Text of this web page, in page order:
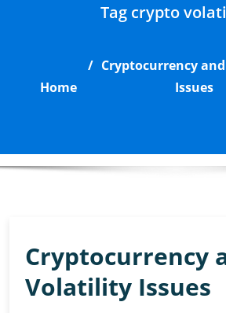
Tag crypto
Home
Cryptocurrency
Issues
Cryptocurrency
Volatility Issues